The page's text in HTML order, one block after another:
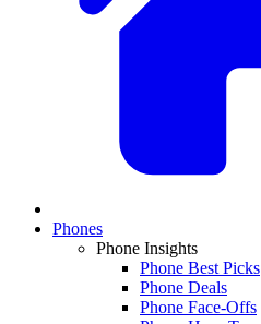
Phones
Phone Insights
Phone Best Picks
Phone Deals
Phone Face-Offs